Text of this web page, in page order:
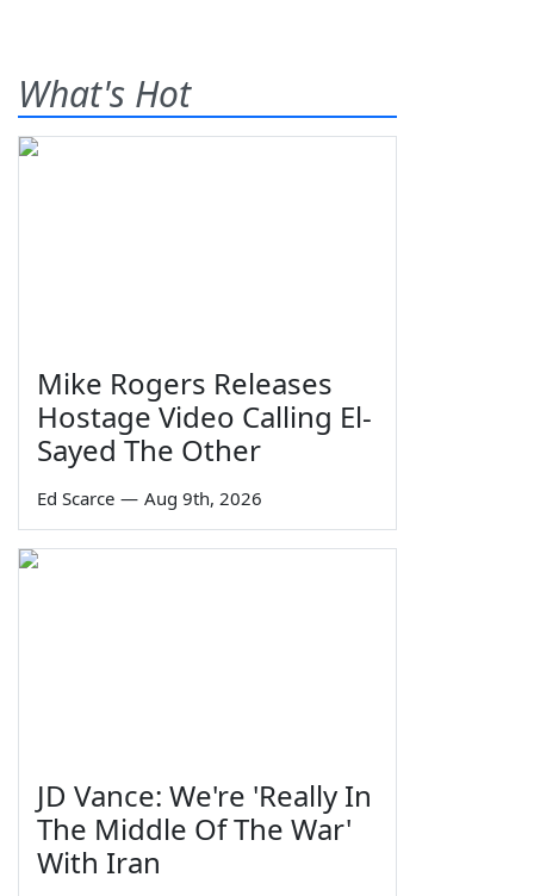
What's Hot
Mike Rogers Releases
Hostage Video Calling El-
Sayed The Other
Ed Scarce — Aug 9th, 2026
JD Vance: We're 'Really In
The Middle Of The War'
With Iran